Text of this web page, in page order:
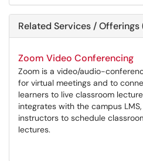
Related Services / Offerings
Zoom Video Conferencing
Zoom is a video/audio-
for virtual meetings and to
learners to live classroom
integrates with the campus
instructors to schedule
lectures.